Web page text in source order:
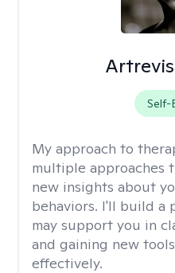
Self-
My approach to
multiple approaches
new insights about
behaviors. I'll build a
may support you in
and gaining new
effectively.